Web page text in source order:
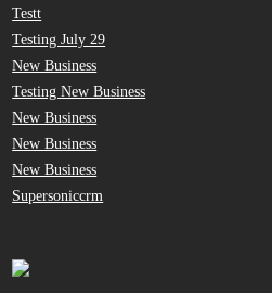
Testt
Testing July 29
New Business
Testing New Business
New Business
New Business
New Business
Supersoniccrm